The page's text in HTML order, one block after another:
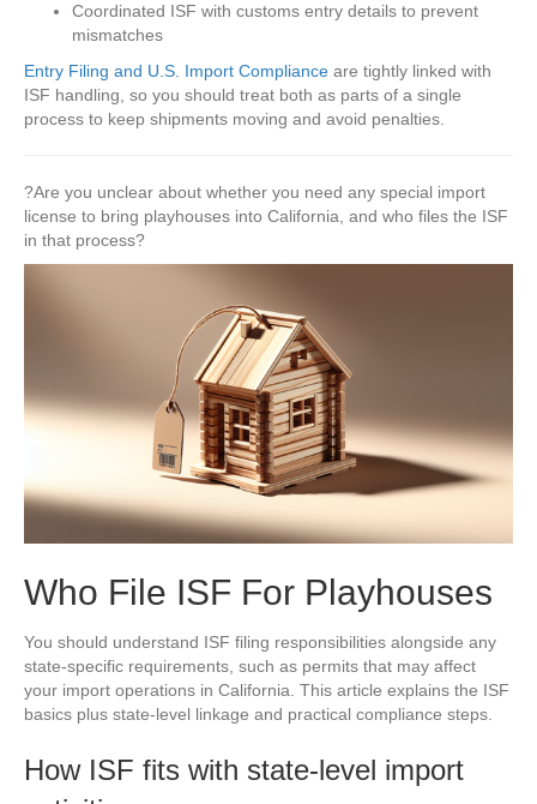
Coordinated ISF with customs entry details to prevent
mismatches
Entry Filing and U.S. Import Compliance are tightly linked with
ISF handling, so you should treat both as parts of a single
process to keep shipments moving and avoid penalties.
?Are you unclear about whether you need any special import
license to bring playhouses into California, and who files the ISF
in that process?
Who File ISF For Playhouses
You should understand ISF filing responsibilities alongside any
state-specific requirements, such as permits that may affect
your import operations in California. This article explains the ISF
basics plus state-level linkage and practical compliance steps.
How ISF fits with state-level import